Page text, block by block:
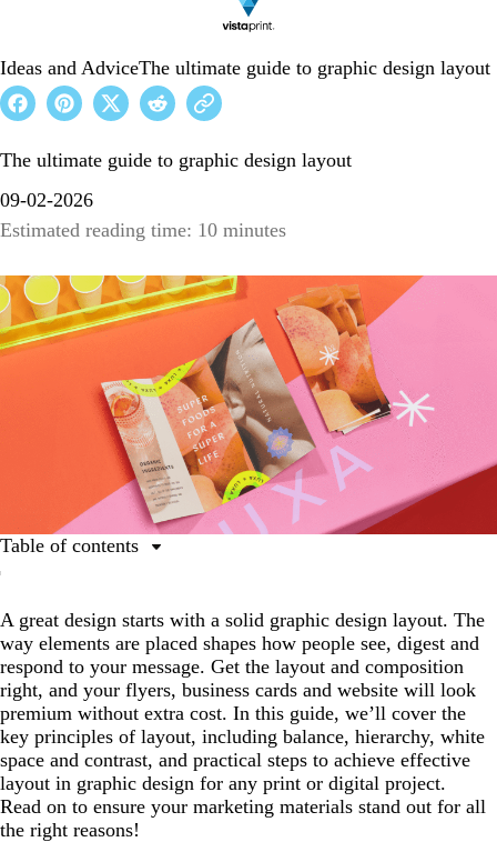
Ideas and AdviceThe ultimate guide to graphic design layout
The ultimate guide to graphic design layout
09-02-2026
Estimated reading time: 10 minutes
A great design starts with a solid graphic design layout. The
way elements are placed shapes how people see, digest and
respond to your message. Get the layout and composition
right, and your flyers, business cards and website will look
premium without extra cost. In this guide, we’ll cover the
key principles of layout, including balance, hierarchy, white
space and contrast, and practical steps to achieve effective
layout in graphic design for any print or digital project.
Read on to ensure your marketing materials stand out for all
the right reasons!
Table of contents
Core principles of layout in graphic design
Types of graphic design layouts and use cases
A step-by-step guide to graphic design layouts
Ready to master graphic design layouts?